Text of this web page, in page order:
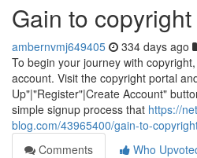
Gain to
ambernvmj649405 334 days ago
To begin your journey with
account. Visit the copyright portal
Up"|"Register"|Create Account"
simple signup process that https://
blog.com/43965400/gain-to-
Comments
Who